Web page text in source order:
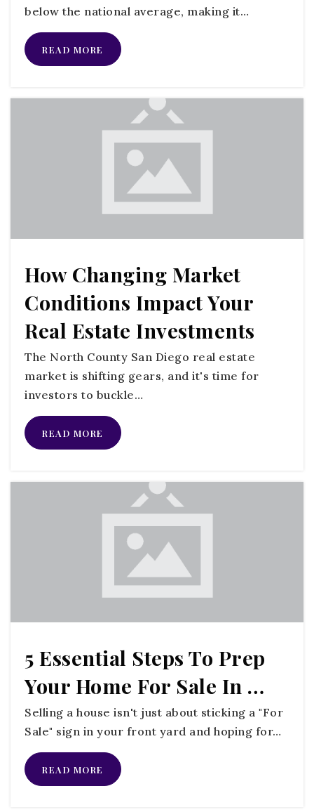
760-243-3074
Private
WEBSITE
St Peter the Apostle Catholic School
760-689-6250
Private PK-8
Bonsall Elementary School
760-631-5205
Public KG-5
Norman L. Sullivan Middle School
760-631-5209
Bonsall High School
760-305-5700
Public 9-12
below the national average, making it…
READ MORE
How Changing Market
Conditions Impact Your
Real Estate Investments
The North County San Diego real estate
market is shifting gears, and it's time for
investors to buckle…
READ MORE
5 Essential Steps To Prep
Your Home For Sale In …
Selling a house isn't just about sticking a "For
Sale" sign in your front yard and hoping for…
READ MORE